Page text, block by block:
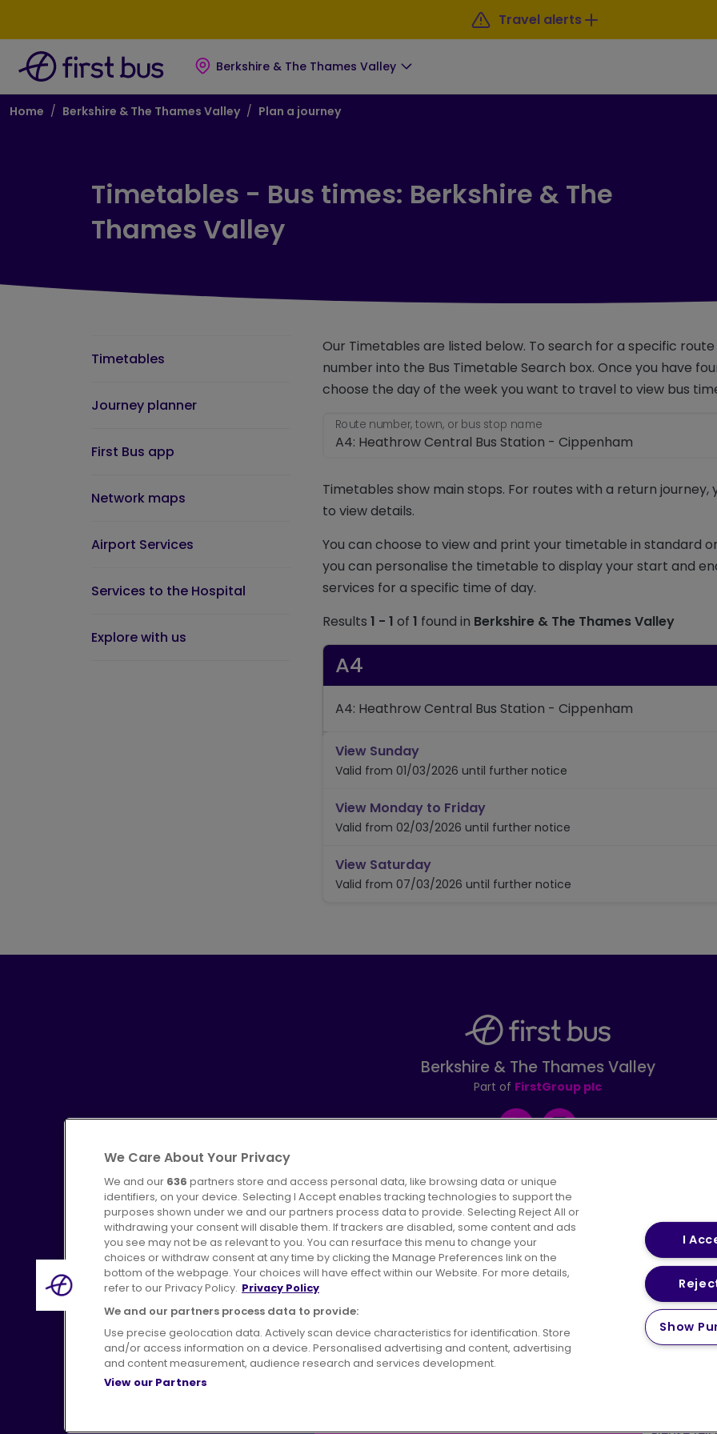
Travel alerts
Berkshire & The Thames Valley
Breadcrumb
Home Berkshire & The Thames Valley Plan a journey
Timetables - Bus times: Berkshire & The
Thames Valley
Timetables
Journey planner
First Bus app
Network maps
Airport Services
Services to the Hospital
Explore with us
Our Timetables are listed below. To search for a specific
number into the Bus Timetable Search box. Once you have
choose the day of the week you want to travel to view bus
Route number, town, or bus stop name
Timetables show main stops. For routes with a return journey,
to view details.
You can choose to view and print your timetable in standard
you can personalise the timetable to display your start and
services for a specific time of day.
Results 1 - 1 of 1 found in Berkshire & The Thames Valley
A4
A4: Heathrow Central Bus Station - Cippenham
View Sundaytimetable for route A4
Valid from 01/03/2026 until further notice
View Monday to Fridaytimetable for route A4
Valid from 02/03/2026 until further notice
View Saturdaytimetable for route A4
Valid from 07/03/2026 until further notice
Berkshire & The Thames Valley
Part of FirstGroup plc
FacebookInstagram
Advertising Bus users UK Careers Conditions of Travel Customer Code of
Terms of Use Privacy Policy
Modern
© 2026 First Bus Holdings Limited. All Rights Reserved.
We Care About Your Privacy
We and our 636 partners store and access personal data, like browsing data or unique
identifiers, on your device. Selecting I Accept enables tracking technologies to support the
purposes shown under we and our partners process data to provide. Selecting Reject All or
withdrawing your consent will disable them. If trackers are disabled, some content and ads
you see may not be as relevant to you. You can resurface this menu to change your
choices or withdraw consent at any time by clicking the Manage Preferences link on the
bottom of the webpage. Your choices will have effect within our Website. For more details,
refer to our Privacy Policy. Privacy Policy
We and our partners process data to provide:
Use precise geolocation data. Actively scan device characteristics for identification. Store
and/or access information on a device. Personalised advertising and content, advertising
and content measurement, audience research and services development.
View our Partners
I
Show